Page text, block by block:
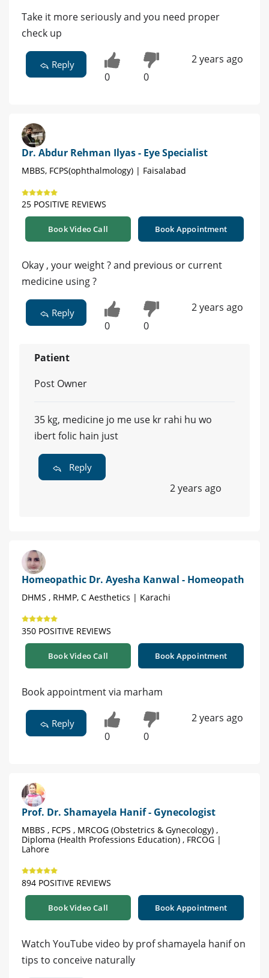
Take it more seriously and you need proper
check up
Reply
0 0
2 years ago
Dr. Abdur Rehman Ilyas - Eye Specialist
MBBS, FCPS(ophthalmology) | Faisalabad
25 POSITIVE REVIEWS
Book Video Call Book Appointment
Okay , your weight ? and previous or current
medicine using ?
Reply
0 0
2 years ago
Patient
Post Owner
35 kg, medicine jo me use kr rahi hu wo
ibert folic hain just
Reply
2 years ago
Homeopathic Dr. Ayesha Kanwal - Homeopath
DHMS , RHMP, C Aesthetics | Karachi
350 POSITIVE REVIEWS
Book Video Call Book Appointment
Book appointment via marham
Reply
0 0
2 years ago
Prof. Dr. Shamayela Hanif - Gynecologist
MBBS , FCPS , MRCOG (Obstetrics & Gynecology) ,
Diploma (Health Professions Education) , FRCOG |
Lahore
894 POSITIVE REVIEWS
Book Video Call Book Appointment
Watch YouTube video by prof shamayela hanif on
tips to conceive naturally